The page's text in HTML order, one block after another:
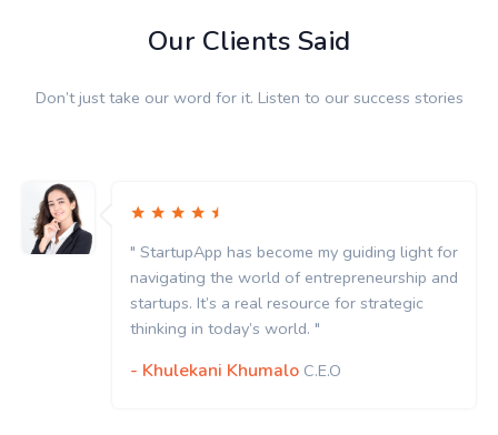
Our Clients Said
Don’t just take our word for it. Listen to our success stories
" StartupApp has become my guiding light for
navigating the world of entrepreneurship and
startups. It’s a real resource for strategic
thinking in today’s world. "
- Khulekani Khumalo C.E.O